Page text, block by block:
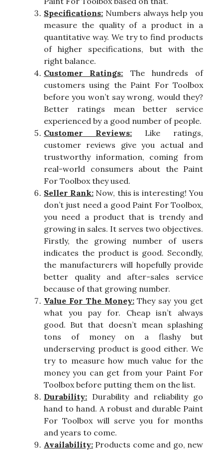
Specifications: Numbers always help you
measure the quality of a product in a
quantitative way. We try to find products
of higher specifications, but with the
right balance.
Customer Ratings: The hundreds of
customers using the Paint For Toolbox
before you won’t say wrong, would they?
Better ratings mean better service
experienced by a good number of people.
Customer Reviews: Like ratings,
customer reviews give you actual and
trustworthy information, coming from
real-world consumers about the Paint
For Toolbox they used.
Seller Rank:Now, this is interesting! You
don’t just need a good Paint For Toolbox,
you need a product that is trendy and
growing in sales. It serves two objectives.
Firstly, the growing number of users
indicates the product is good. Secondly,
the manufacturers will hopefully provide
better quality and after-sales service
because of that growing number.
Value For The Money:They say you get
what you pay for. Cheap isn’t always
good. But that doesn’t mean splashing
tons of money on a flashy but
underserving product is good either. We
try to measure how much value for the
money you can get from your Paint For
Toolbox before putting them on the list.
Durability: Durability and reliability go
hand to hand. A robust and durable Paint
For Toolbox will serve you for months
and years to come.
Availability: Products come and go, new